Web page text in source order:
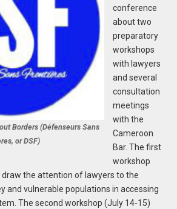
Borders (Défenseurs Sans
or DSF)
conference
about two
preparatory
workshops
with lawyers
and several
consultation
meetings
with the
Cameroon
Bar. The first
workshop
the attention of lawyers to the
and vulnerable populations in accessing
The second workshop (July 14-15)